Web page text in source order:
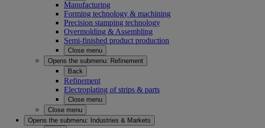
Manufacturing
Forming technology & machining
Precision stamping technology
Overmolding & Assembling
Semi-finished product production
Close menu
Opens the submenu: Refinement
Back
Refinement
Electroplating of strips & parts
Close menu
Close menu
Opens the submenu:
Industries & Markets